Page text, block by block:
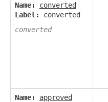
Name:
converted
Label:
converted
converted
Name:
approved